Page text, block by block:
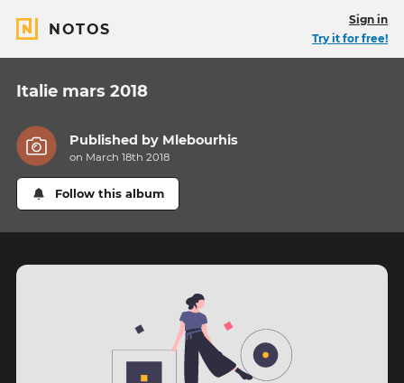
NOTOS
Sign in
Try it for free!
Italie mars 2018
Published by Mlebourhis
on March 18th 2018
Follow this album